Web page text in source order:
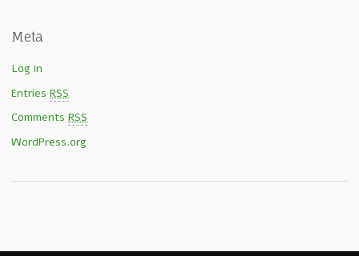
Meta
Log in
Entries RSS
Comments RSS
WordPress.org